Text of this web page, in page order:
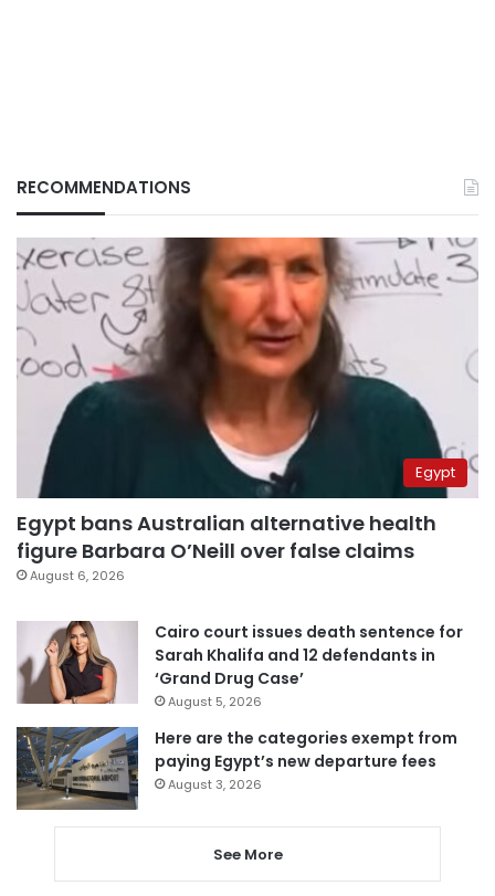
RECOMMENDATIONS
Egypt
Egypt bans Australian alternative health
figure Barbara O’Neill over false claims
August 6, 2026
Cairo court issues death sentence for
Sarah Khalifa and 12 defendants in
‘Grand Drug Case’
August 5, 2026
Here are the categories exempt from
paying Egypt’s new departure fees
August 3, 2026
See More